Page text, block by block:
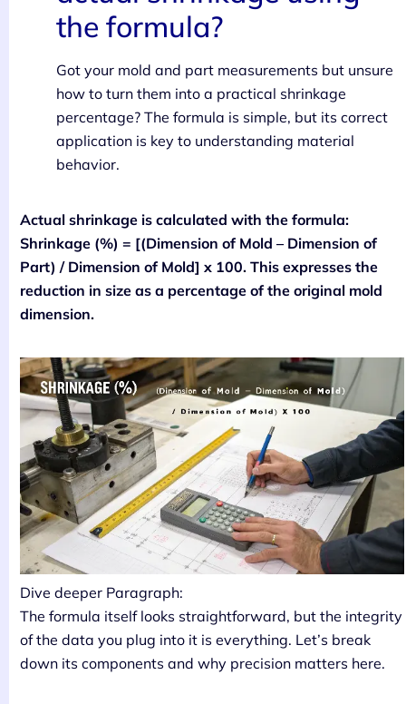
the formula?
Got your mold and part measurements but unsure
how to turn them into a practical shrinkage
percentage? The formula is simple, but its correct
application is key to understanding material
behavior.
Actual shrinkage is calculated with the formula:
Shrinkage (%) = [(Dimension of Mold – Dimension of
Part) / Dimension of Mold] x 100. This expresses the
reduction in size as a percentage of the original mold
dimension.
Dive deeper Paragraph:
The formula itself looks straightforward, but the integrity
of the data you plug into it is everything. Let’s break
down its components and why precision matters here.